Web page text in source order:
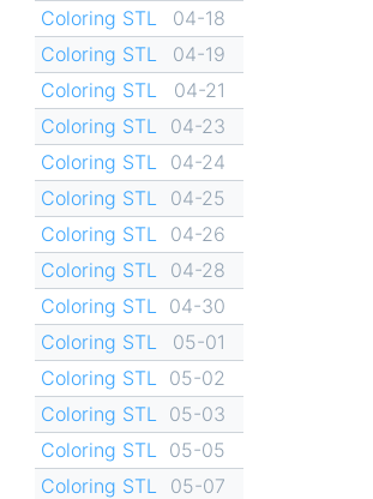
Coloring STL
04-18
Coloring STL
04-19
Coloring STL
04-21
Coloring STL
04-23
Coloring STL
04-24
Coloring STL
04-25
Coloring STL
04-26
Coloring STL
04-28
Coloring STL
04-30
Coloring STL
05-01
Coloring STL
05-02
Coloring STL
05-03
Coloring STL
05-05
Coloring STL
05-07